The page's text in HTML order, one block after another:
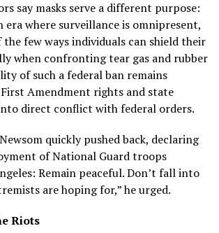
say masks serve a different purpose:
where surveillance is omnipresent,
the few ways individuals can shield their
when confronting tear gas and rubber
of such a federal ban remains
Amendment rights and state
direct conflict with federal orders.
quickly pushed back, declaring
of National Guard troops
Remain peaceful. Don’t fall into
are hoping for,” he urged.
Riots